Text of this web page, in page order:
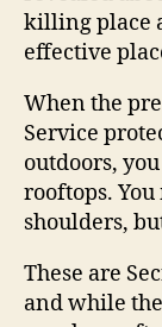
killing place
effective
When the
Service
outdoors,
rooftops.
shoulders,
These are
and while